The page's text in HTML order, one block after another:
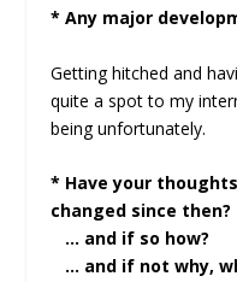
* Any major
Getting hitched and
quite a spot to my
being unfortunately.
* Have your
changed since then?
… and if so how?
… and if not why,